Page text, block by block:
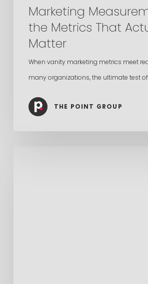
Marketing
the Metrics That
Matter
When vanity marketing metrics meet
many organizations, the ultimate test
THE POINT GROUP